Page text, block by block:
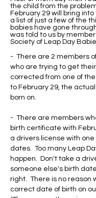
the child from the
February 29 will bring into
a list of just a few of the
babies have gone
was told to us by
Society of Leap Day
- There are 2 members of
who are trying to get
corrected from one of
to February 29, the
born on.
- There are members
birth certificate with
a drivers license with
dates. Too many Leap
happen. Don't take a
someone else's birth
right. There is no reason
correct date of birth on